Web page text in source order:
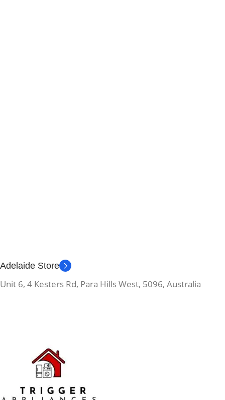
Adelaide Store
Unit 6, 4 Kesters Rd, Para Hills West, 5096, Australia